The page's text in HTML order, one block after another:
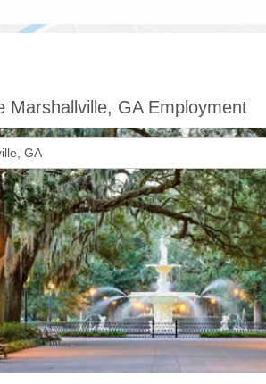
Marshallville, GA Employment